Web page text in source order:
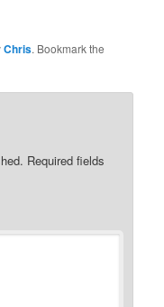
Chris. Bookmark the
Required fields